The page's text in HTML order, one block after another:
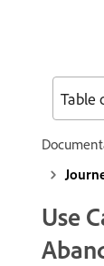
Use
Table